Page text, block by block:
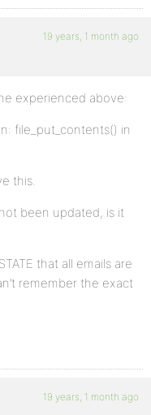
19 years, 1 month ago
experienced above:
file_put_contents() in
this.
been updated, is it
that all emails are
remember the exact
19 years, 1 month ago